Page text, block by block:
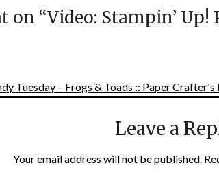
on “Video: Stampin’
Tuesday – Frogs & Toads :: Paper
Leave a
Your email address will not be published.